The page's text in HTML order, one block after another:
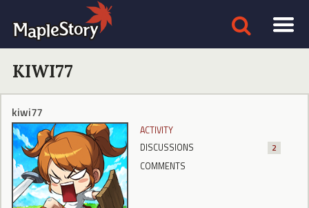
KIWI77
kiwi77
ACTIVITY
DISCUSSIONS
2
COMMENTS